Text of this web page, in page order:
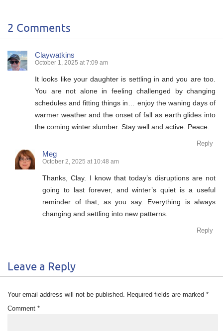
2 Comments
Claywatkins
October 1, 2025 at 7:09 am
It looks like your daughter is settling in and you are too.
You are not alone in feeling challenged by changing
schedules and fitting things in… enjoy the waning days of
warmer weather and the onset of fall as earth glides into
the coming winter slumber. Stay well and active. Peace.
Reply
Meg
October 2, 2025 at 10:48 am
Thanks, Clay. I know that today’s disruptions are not
going to last forever, and winter’s quiet is a useful
reminder of that, as you say. Everything is always
changing and settling into new patterns.
Reply
Leave a Reply
Your email address will not be published. Required fields are marked *
Comment *